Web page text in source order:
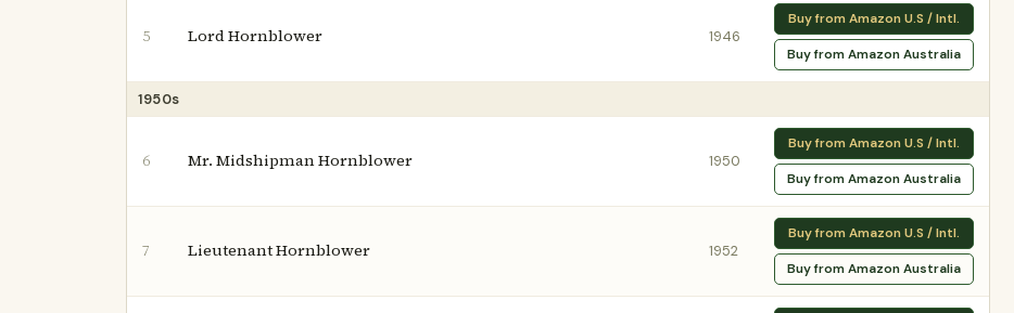
5 Lord Hornblower 1946
Buy from Amazon U.S / Intl.
Buy from Amazon Australia
1950s
6 Mr. Midshipman Hornblower 1950
Buy from Amazon U.S / Intl.
Buy from Amazon Australia
7 Lieutenant Hornblower 1952
Buy from Amazon U.S / Intl.
Buy from Amazon Australia